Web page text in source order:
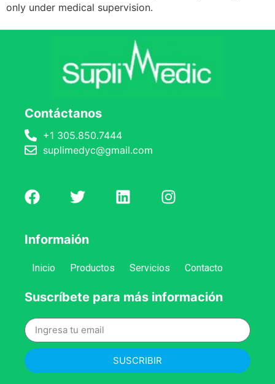
only under medical supervision.
Contáctanos
+1 305.850.7444
suplimedyc@gmail.com
Informaión
Inicio Productos Servicios Contacto
Suscríbete para más información
SUSCRIBIR